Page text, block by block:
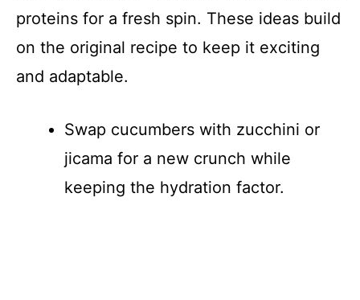
proteins for a fresh spin. These ideas build
on the original recipe to keep it exciting
and adaptable.
Swap cucumbers with zucchini or
jicama for a new crunch while
keeping the hydration factor.